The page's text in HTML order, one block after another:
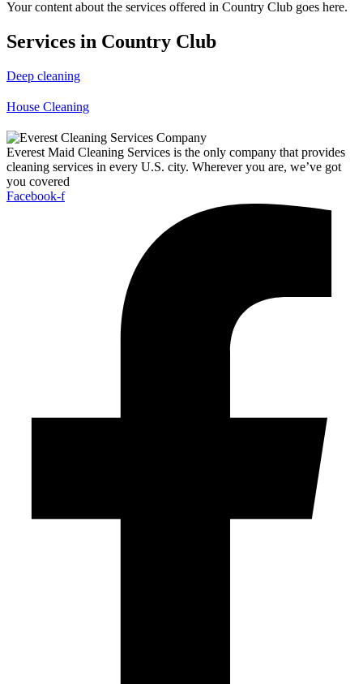
Your content about the services offered in Country Club goes here.
Services in Country Club
Deep cleaning
House Cleaning
Everest Maid Cleaning Services is the only company that provides
cleaning services in every U.S. city. Wherever you are, we’ve got
you covered
Facebook-f